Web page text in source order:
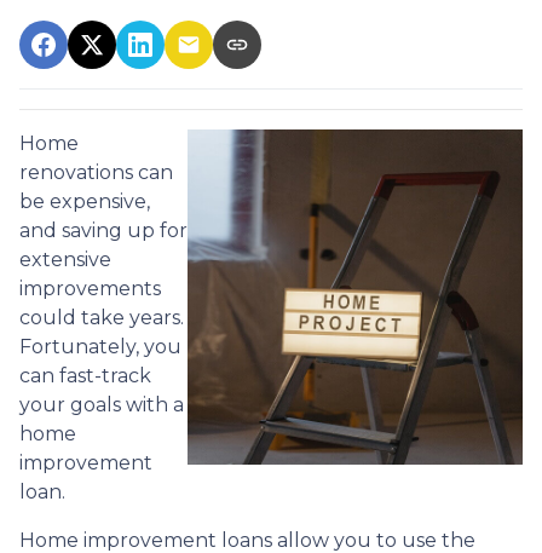
Home
renovations can
be expensive,
and saving up for
extensive
improvements
could take years.
Fortunately, you
can fast-track
your goals with a
home
improvement
loan.
Home improvement loans allow you to use the